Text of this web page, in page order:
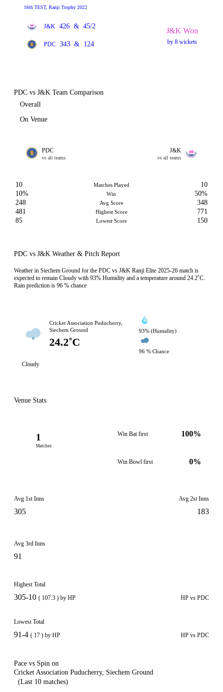
16th TEST, Ranji Trophy 2022
J&K 426 & 45/2
PDC 343 & 124
J&K Won
by 8 wickets
PDC vs J&K Team Comparison
Overall
On Venue
PDC
vs all teams
J&K
vs all teams
10 Matches Played
10
10%
Win
50%
248
Avg Score
348
481
Highest Score
771
85
Lowest Score 150
PDC vs J&K Weather & Pitch Report
Weather in Siechem Ground for the PDC vs J&K Ranji Elite 2025-26 match is
expected to remain Cloudy with 93% Humidity and a temperature around 24.2˚C.
Rain prediction is 96 % chance
Cricket Association Puducherry,
Siechem Ground
24.2˚C
93% (Humidity)
96 % Chance
Cloudy
Venue Stats
1
Matches
Win Bat first 100%
Win Bowl first 0%
Avg 1st Inns
305
Avg 2st Inns
183
Avg 3rd Inns
91
Highest Total
305-10 ( 107.3 ) by HP HP vs PDC
Lowest Total
91-4 ( 17 ) by HP HP vs PDC
Pace vs Spin on
Cricket Association Puducherry, Siechem Ground
(Last 10 matches)